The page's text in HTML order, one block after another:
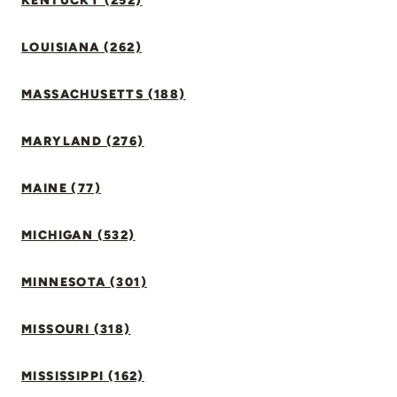
LOUISIANA (262)
MASSACHUSETTS (188)
MARYLAND (276)
MAINE (77)
MICHIGAN (532)
MINNESOTA (301)
MISSOURI (318)
MISSISSIPPI (162)